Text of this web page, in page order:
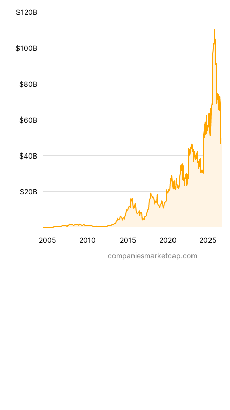
2005 2010 2015 2020 2025
$20B
$40B
$60B
$80B
$100B
$120B
companiesmarketcap.com